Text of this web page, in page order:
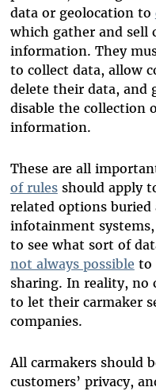
data or geolocation to
which gather and sell
information. They
to collect data, allow
delete their data, and
disable the collection
information.
These are all
of rulesshould apply
related options buried
infotainment
to see what sort of
not always possible to
sharing. In reality, no
to let their carmaker
companies.
All carmakers should
customers’ privacy,